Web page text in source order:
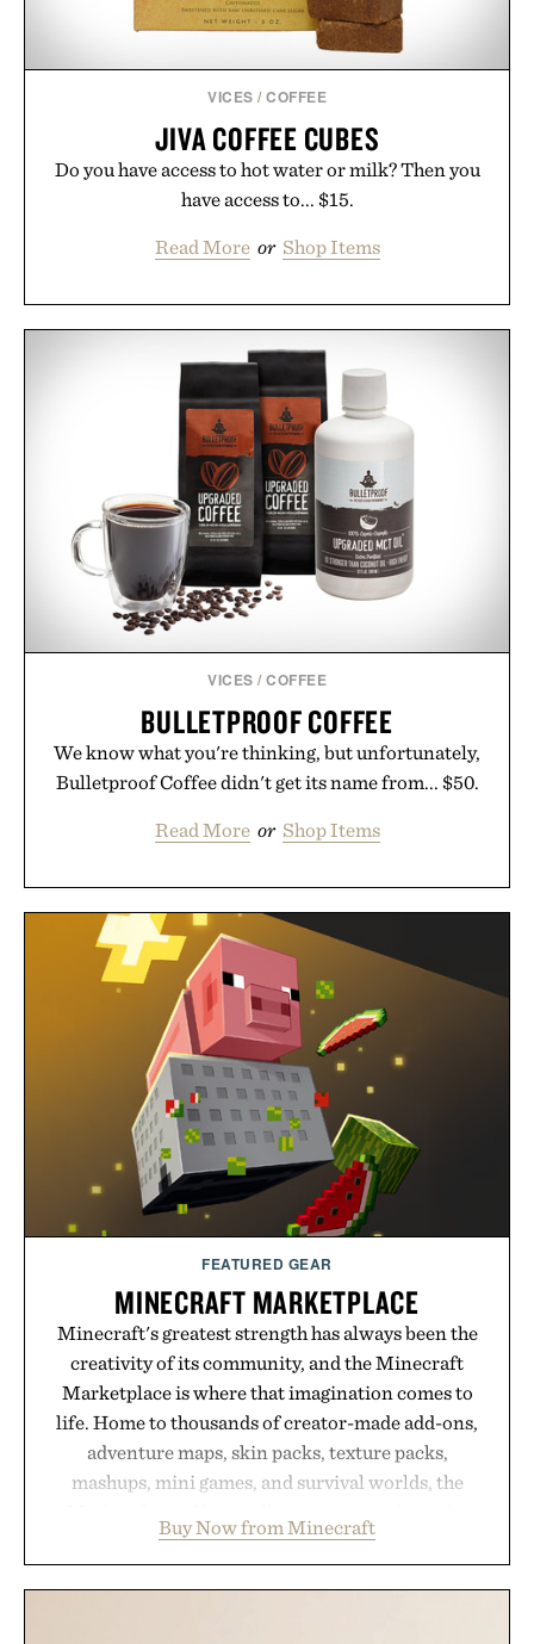
VICES /COFFEE
JIVA COFFEE CUBES
Do you have access to hot water or milk? Then you
have access to... $15.
Read More or Shop Items
VICES /COFFEE
BULLETPROOF COFFEE
We know what you're thinking, but unfortunately,
Bulletproof Coffee didn't get its name from... $50.
Read More or Shop Items
FEATURED GEAR
MINECRAFT MARKETPLACE
Minecraft's greatest strength has always been the
creativity of its community, and the Minecraft
Marketplace is where that imagination comes to
life. Home to thousands of creator-made add-ons,
adventure maps, skin packs, texture packs,
mashups, mini games, and survival worlds, the
familiar block-built universe. Through July 28, the
annual Summer Sale makes exploring even easier,
Buy Now from Minecraft